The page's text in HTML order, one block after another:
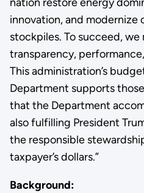
innovation, and modernize
stockpiles. To succeed,
transparency,
This administration’s
Department supports
that the Department
also fulfilling President
the responsible
taxpayer’s dollars.”
Background: